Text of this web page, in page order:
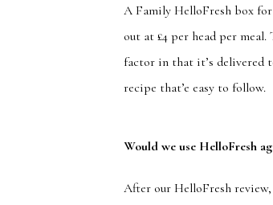
A Family HelloFresh box
out at £4 per head per
factor in that it’s delivered
recipe that’e easy to follow.
Would we use HelloFresh
After our HelloFresh